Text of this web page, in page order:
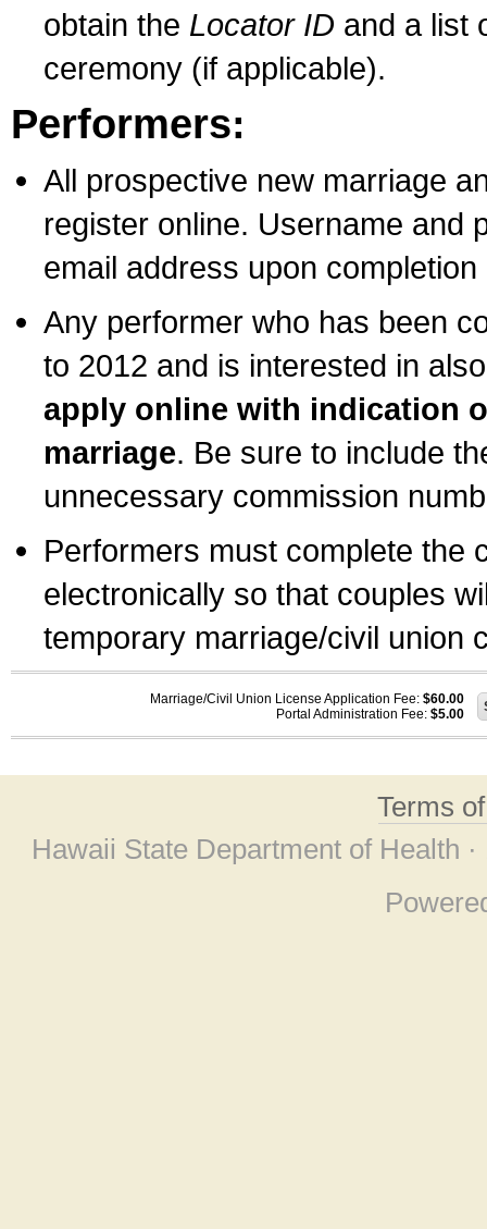
obtain the Locator ID and a list
ceremony (if applicable).
Performers:
All prospective new marriage
register online. Username and
email address upon
Any performer who has been
to 2012 and is interested in
apply online with indication
marriage. Be sure to include
unnecessary commission
Performers must complete the
electronically so that couples
temporary marriage/civil union
Marriage/Civil Union License Application Fee: $60.00
Portal Administration Fee: $5.00
Terms
Hawaii State Department of Health